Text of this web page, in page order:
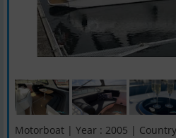
Motorboat | Year : 2005 |